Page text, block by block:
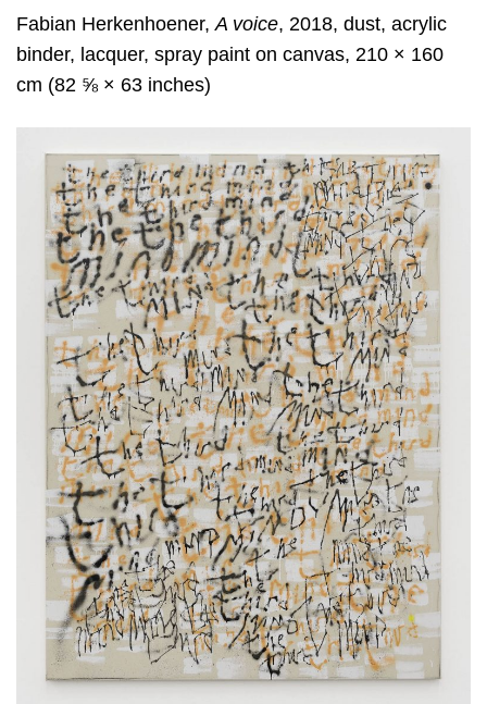
Fabian Herkenhoener,A voice, 2018, dust, acrylic
binder, lacquer, spray paint on canvas, 210 × 160
cm (82 ⅝ × 63 inches)